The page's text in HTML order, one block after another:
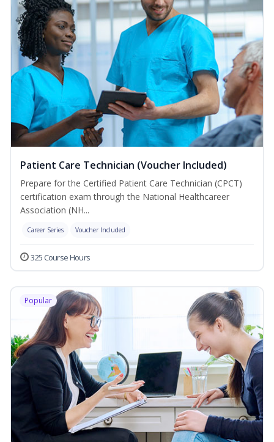
Patient Care Technician (Voucher Included)
Prepare for the Certified Patient Care Technician (CPCT)
certification exam through the National Healthcareer
Association (NH...
Career Series Voucher Included
325 Course Hours
Popular